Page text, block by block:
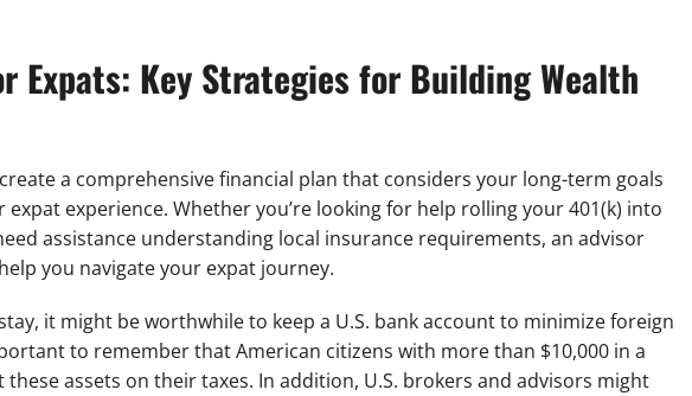
Expats: Key Strategies for Building Wealth
a comprehensive financial plan that considers your long-term goals
experience. Whether you’re looking for help rolling your 401(k) into
assistance understanding local insurance requirements, an advisor
you navigate your expat journey.
it might be worthwhile to keep a U.S. bank account to minimize foreign
to remember that American citizens with more than $10,000 in a
assets on their taxes. In addition, U.S. brokers and advisors might